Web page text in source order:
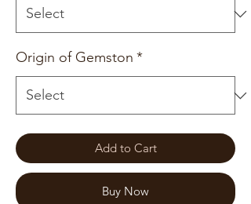
Origin of Gemston *
Add to Cart
Buy Now